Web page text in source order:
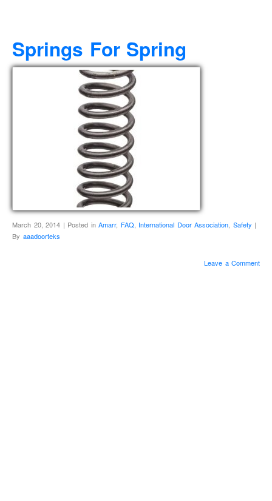
Springs For Spring
March 20, 2014 | Posted in Amarr, FAQ, International Door Association, Safety |
By aaadoorteks
Leave a Comment